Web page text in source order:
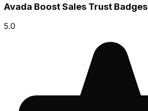
Avada Boost Sales Trust Badges
5.0